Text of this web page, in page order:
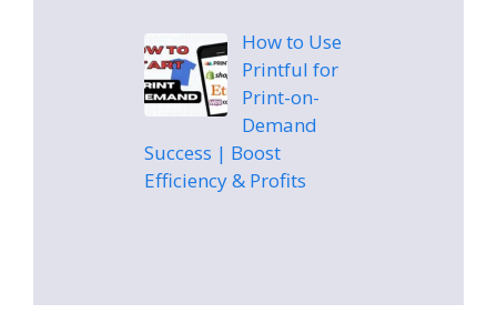
How to Use
Printful for
Print-on-
Demand
Success | Boost
Efficiency & Profits